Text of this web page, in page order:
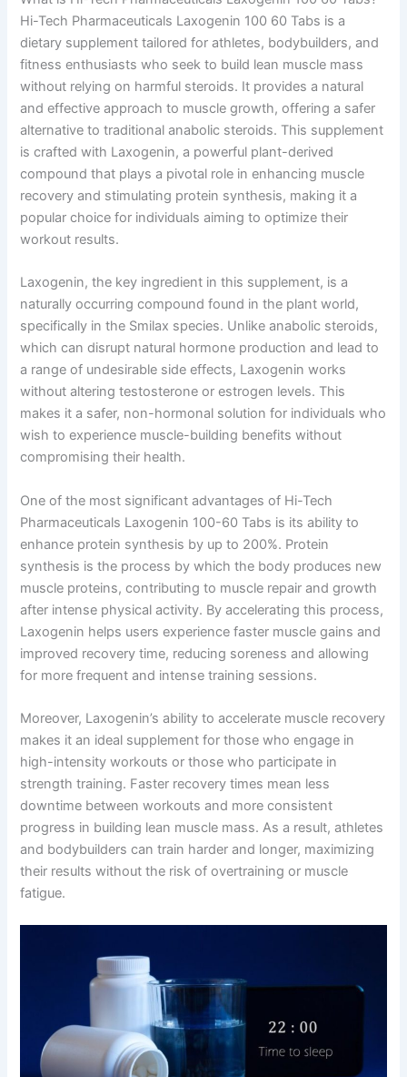
Hi-Tech Pharmaceuticals Laxogenin 100 60 Tabs is a
dietary supplement tailored for athletes, bodybuilders, and
fitness enthusiasts who seek to build lean muscle mass
without relying on harmful steroids. It provides a natural
and effective approach to muscle growth, offering a safer
alternative to traditional anabolic steroids. This supplement
is crafted with Laxogenin, a powerful plant-derived
compound that plays a pivotal role in enhancing muscle
recovery and stimulating protein synthesis, making it a
popular choice for individuals aiming to optimize their
workout results.
Laxogenin, the key ingredient in this supplement, is a
naturally occurring compound found in the plant world,
specifically in the Smilax species. Unlike anabolic steroids,
which can disrupt natural hormone production and lead to
a range of undesirable side effects, Laxogenin works
without altering testosterone or estrogen levels. This
makes it a safer, non-hormonal solution for individuals who
wish to experience muscle-building benefits without
compromising their health.
One of the most significant advantages of Hi-Tech
Pharmaceuticals Laxogenin 100-60 Tabs is its ability to
enhance protein synthesis by up to 200%. Protein
synthesis is the process by which the body produces new
muscle proteins, contributing to muscle repair and growth
after intense physical activity. By accelerating this process,
Laxogenin helps users experience faster muscle gains and
improved recovery time, reducing soreness and allowing
for more frequent and intense training sessions.
Moreover, Laxogenin’s ability to accelerate muscle recovery
makes it an ideal supplement for those who engage in
high-intensity workouts or those who participate in
strength training. Faster recovery times mean less
downtime between workouts and more consistent
progress in building lean muscle mass. As a result, athletes
and bodybuilders can train harder and longer, maximizing
their results without the risk of overtraining or muscle
fatigue.